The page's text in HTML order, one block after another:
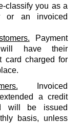
classify you as a
or an invoiced
Payment
have their
card charged for
Invoiced
a credit
will be issued
basis, unless